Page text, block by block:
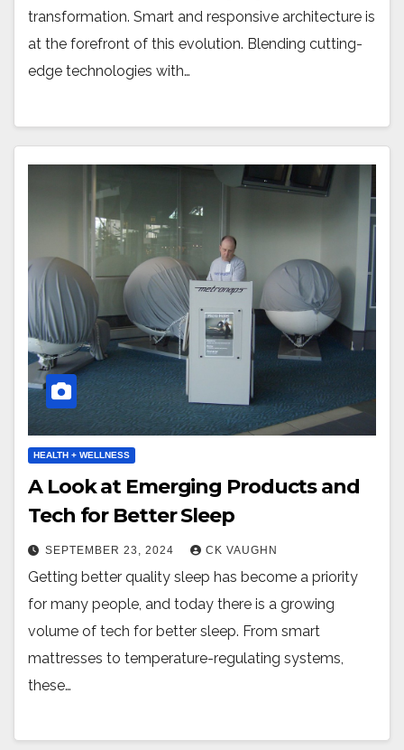
transformation. Smart and responsive architecture is
at the forefront of this evolution. Blending cutting-
edge technologies with…
HEALTH + WELLNESS
A Look at Emerging Products and
Tech for Better Sleep
SEPTEMBER 23, 2024 CK VAUGHN
Getting better quality sleep has become a priority
for many people, and today there is a growing
volume of tech for better sleep. From smart
mattresses to temperature-regulating systems,
these…